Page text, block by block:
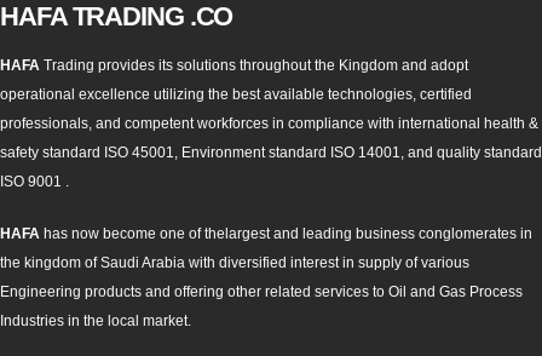
HAFA TRADING .CO
HAFA Trading provides its solutions throughout the Kingdom and adopt
operational excellence utilizing the best available technologies, certified
professionals, and competent workforces in compliance with international health &
safety standard ISO 45001, Environment standard ISO 14001, and quality standard
ISO 9001 .
HAFA has now become one of thelargest and leading business conglomerates in
the kingdom of Saudi Arabia with diversified interest in supply of various
Engineering products and offering other related services to Oil and Gas Process
Industries in the local market.